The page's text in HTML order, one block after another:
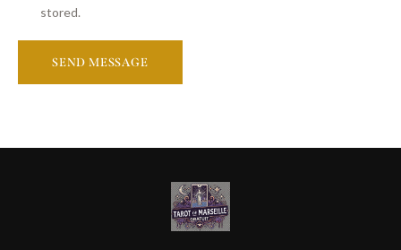
stored.
SEND MESSAGE